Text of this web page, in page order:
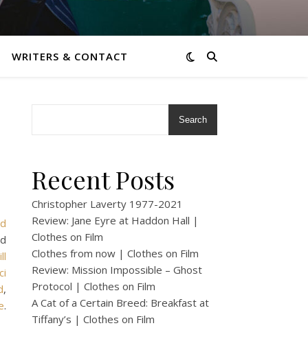
WRITERS & CONTACT
,
.
Search
Recent Posts
Christopher Laverty 1977-2021
Review: Jane Eyre at Haddon Hall |
Clothes on Film
Clothes from now | Clothes on Film
Review: Mission Impossible – Ghost
Protocol | Clothes on Film
A Cat of a Certain Breed: Breakfast at
Tiffany’s | Clothes on Film